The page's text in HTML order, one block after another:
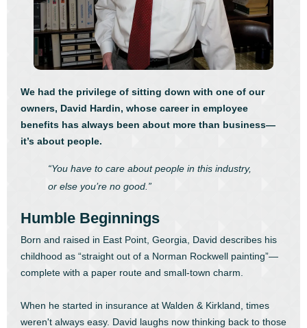
We had the privilege of sitting down with one of our
owners, David Hardin, whose career in employee
benefits has always been about more than business—
it’s about people.
“You have to care about people in this industry,
or else you’re no good.”
Humble Beginnings
Born and raised in East Point, Georgia, David describes his
childhood as “straight out of a Norman Rockwell painting”—
complete with a paper route and small-town charm.
When he started in insurance at Walden & Kirkland, times
weren't always easy. David laughs now thinking back to those